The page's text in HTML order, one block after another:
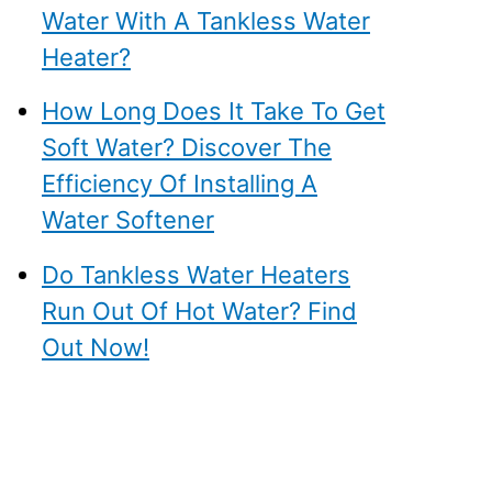
Water With A Tankless Water
Heater?
How Long Does It Take To Get
Soft Water? Discover The
Efficiency Of Installing A
Water Softener
Do Tankless Water Heaters
Run Out Of Hot Water? Find
Out Now!